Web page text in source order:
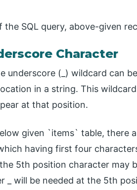
SQL query, above-given
Character
underscore (_) wildcard can
in a string. This
at that position.
given `items` table, there
having first four
5th position character may
_ will be needed at the 5th